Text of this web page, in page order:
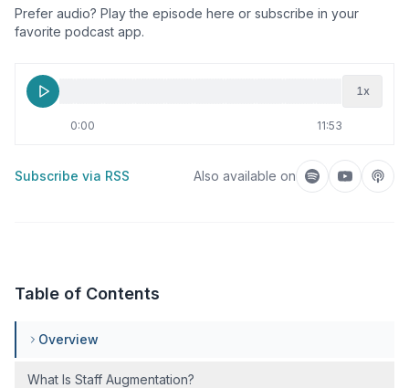
Prefer audio? Play the episode here or subscribe in your
favorite podcast app.
1x
0:00 11:53
Subscribe via RSS Also available on Listen onListen on
Table of Contents
Overview
What Is Staff Augmentation?